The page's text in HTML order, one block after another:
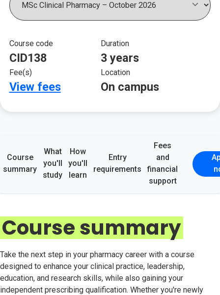
Course code
CID138
Duration
3 years
Fee(s)
View fees
Location
On campus
Course
summary
What
you'll
study
How
you'll
learn
Entry
requirements
Fees
and
financial
support
Course summary
Take the next step in your pharmacy career with a course
designed to enhance your clinical practice, leadership,
education, and research skills, while also gaining your
independent prescribing qualification. Whether you're newly